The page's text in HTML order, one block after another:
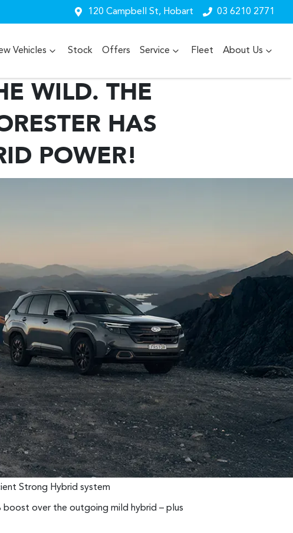
120 Campbell St, Hobart 03 6210 2771
Vehicles Stock Offers Service Fleet About Us
WILD. THE
HAS
POWER!
Strong Hybrid system
boost over the outgoing mild hybrid – plus